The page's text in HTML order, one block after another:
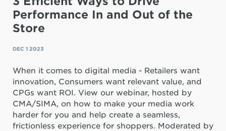
Performance In and Out of the
Store
DEC 1 2023
When it comes to digital media - Retailers want
innovation, Consumers want relevant value, and
CPGs want ROI. View our webinar, hosted by
CMA/SIMA, on how to make your media work
harder for you and help create a seamless,
frictionless experience for shoppers. Moderated by